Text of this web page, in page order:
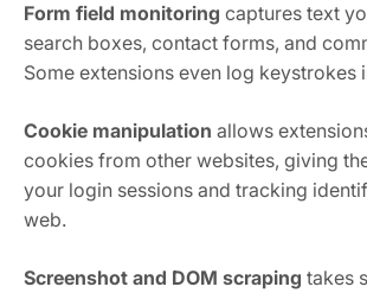
Form field monitoring captures text
search boxes, contact forms, and
Some extensions even log keystrokes
Cookie manipulation allows
cookies from other websites, giving
your login sessions and tracking
web.
Screenshot and DOM scraping takes